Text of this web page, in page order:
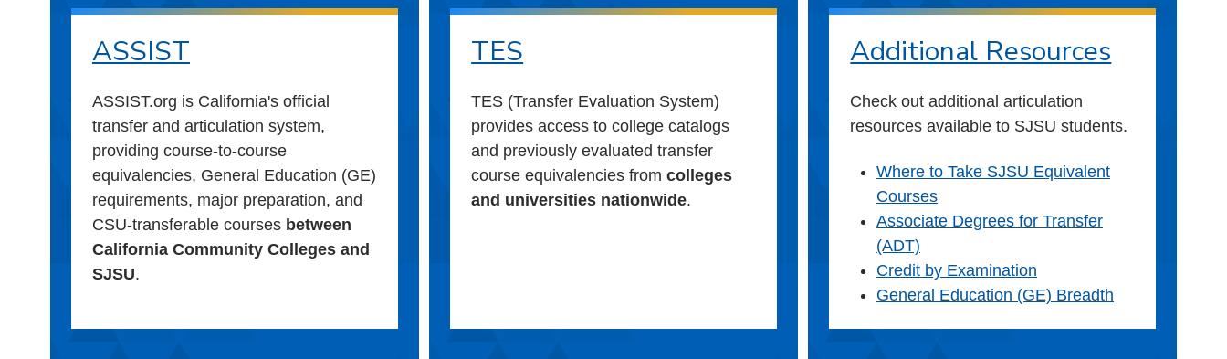
ASSIST
ASSIST.org is California's official
transfer and articulation system,
providing course-to-course
equivalencies, General Education (GE)
requirements, major preparation, and
CSU-transferable courses between
California Community Colleges and
SJSU.
TES
TES (Transfer Evaluation System)
provides access to college catalogs
and previously evaluated transfer
course equivalencies fromcolleges
and universities nationwide.
Additional Resources
Check out additional articulation
resources available to SJSU students.
Where to Take SJSU Equivalent
Courses
Associate Degrees for Transfer
(ADT)
Credit by Examination
General Education (GE) Breadth